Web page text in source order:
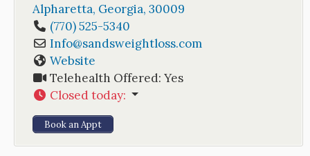
Alpharetta, Georgia, 30009
(770) 525-5340
Info@sandsweightloss.com
Website
Telehealth Offered: Yes
Closed today:
Book an Appt